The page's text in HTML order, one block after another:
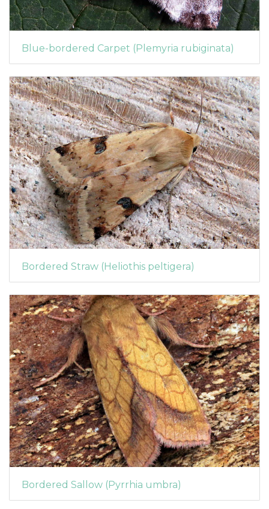
Blue-bordered Carpet (Plemyria rubiginata)
Bordered Straw (Heliothis peltigera)
Bordered Sallow (Pyrrhia umbra)